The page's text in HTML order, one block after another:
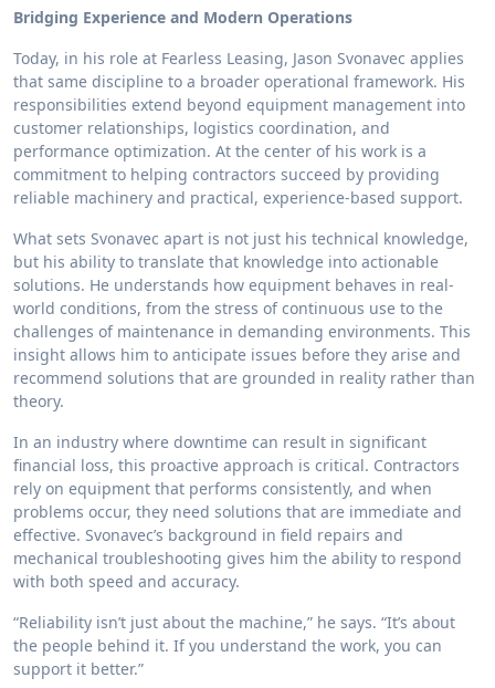
Bridging Experience and Modern Operations
Today, in his role at Fearless Leasing, Jason Svonavec applies
that same discipline to a broader operational framework. His
responsibilities extend beyond equipment management into
customer relationships, logistics coordination, and
performance optimization. At the center of his work is a
commitment to helping contractors succeed by providing
reliable machinery and practical, experience-based support.
What sets Svonavec apart is not just his technical knowledge,
but his ability to translate that knowledge into actionable
solutions. He understands how equipment behaves in real-
world conditions, from the stress of continuous use to the
challenges of maintenance in demanding environments. This
insight allows him to anticipate issues before they arise and
recommend solutions that are grounded in reality rather than
theory.
In an industry where downtime can result in significant
financial loss, this proactive approach is critical. Contractors
rely on equipment that performs consistently, and when
problems occur, they need solutions that are immediate and
effective. Svonavec’s background in field repairs and
mechanical troubleshooting gives him the ability to respond
with both speed and accuracy.
“Reliability isn’t just about the machine,” he says. “It’s about
the people behind it. If you understand the work, you can
support it better.”